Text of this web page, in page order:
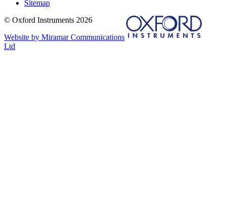
Sitemap
© Oxford Instruments 2026
Website by Miramar Communications
Ltd